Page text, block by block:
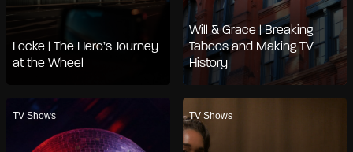
Locke | The Hero’s Journey
at the Wheel
Will & Grace | Breaking
Taboos and Making TV
History
TV Shows TV Shows